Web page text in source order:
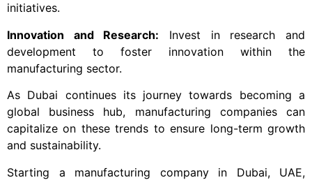
initiatives.
Innovation and Research: Invest in research and
development to foster innovation within the
manufacturing sector.
As Dubai continues its journey towards becoming a
global business hub, manufacturing companies can
capitalize on these trends to ensure long-term growth
and sustainability.
Starting a manufacturing company in Dubai, UAE,